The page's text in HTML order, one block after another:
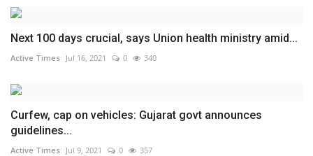
Next 100 days crucial, says Union health ministry amid...
Active Times Jul 16, 2021 0 340
Curfew, cap on vehicles: Gujarat govt announces
guidelines...
Active Times Jul 9, 2021 0 357